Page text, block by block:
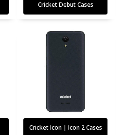
Cricket Debut Cases
Cricket Icon | Icon 2 Cases